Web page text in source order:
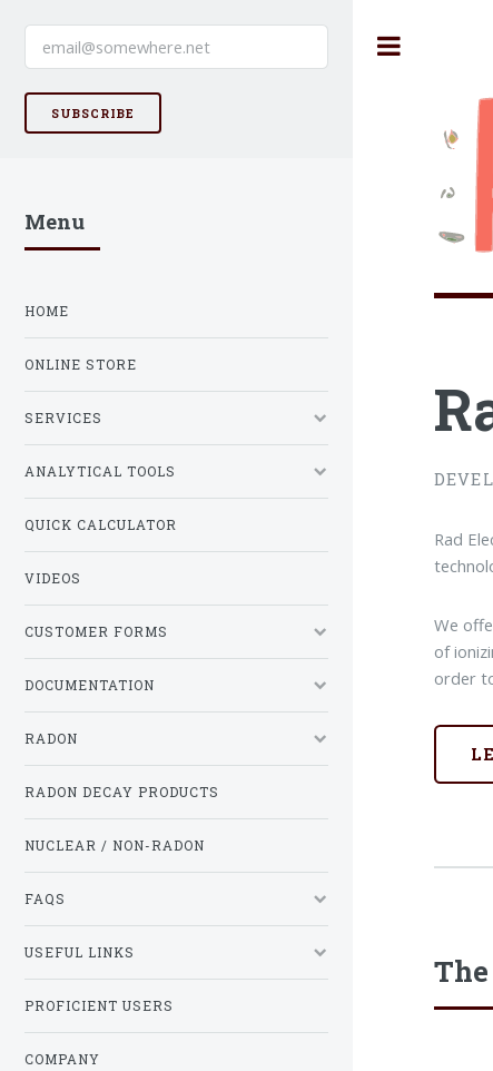
Rad
We
of
order
SUBSCRIBE
Menu
HOME
ONLINE STORE
SERVICES
ANALYTICAL TOOLS
QUICK CALCULATOR
VIDEOS
CUSTOMER FORMS
DOCUMENTATION
RADON
RADON DECAY PRODUCTS
NUCLEAR / NON-RADON
FAQS
USEFUL LINKS
PROFICIENT USERS
COMPANY